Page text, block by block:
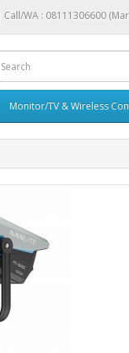
Call/WA : 08111306600
Monitor/TV & Wireless